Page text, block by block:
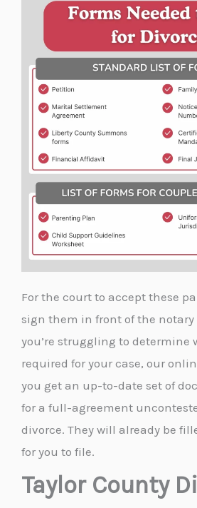
For the court to accept these
sign them in front of the notary
you’re struggling to determine
required for your case, our
you get an up-to-date set of
for a full-agreement
divorce. They will already be
for you to file.
Taylor County